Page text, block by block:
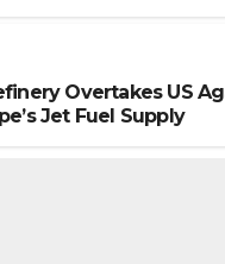
Overtakes US
Jet Fuel Supply